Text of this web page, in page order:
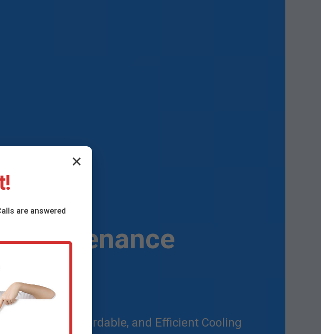
Maintenance
- Reliable, Affordable, and Efficient Cooling
✕
are answered